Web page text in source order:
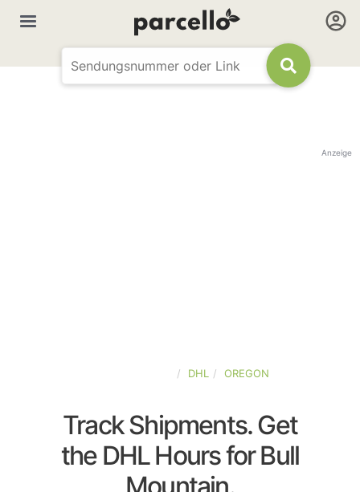
Anzeige
DHL OREGON
Track Shipments. Get
the DHL Hours for Bull